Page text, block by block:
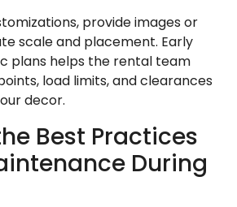
provide images or
scale and placement. Early
plans helps the rental team
load limits, and clearances
decor.
Best Practices
During